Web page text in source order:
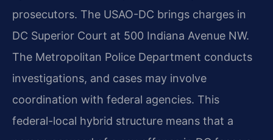
prosecutors. The USAO-DC brings charges in
DC Superior Court at 500 Indiana Avenue NW.
The Metropolitan Police Department conducts
investigations, and cases may involve
coordination with federal agencies. This
federal-local hybrid structure means that a